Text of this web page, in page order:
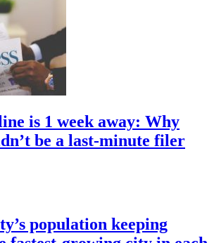
is 1 week away: Why
be a last-minute filer
population keeping